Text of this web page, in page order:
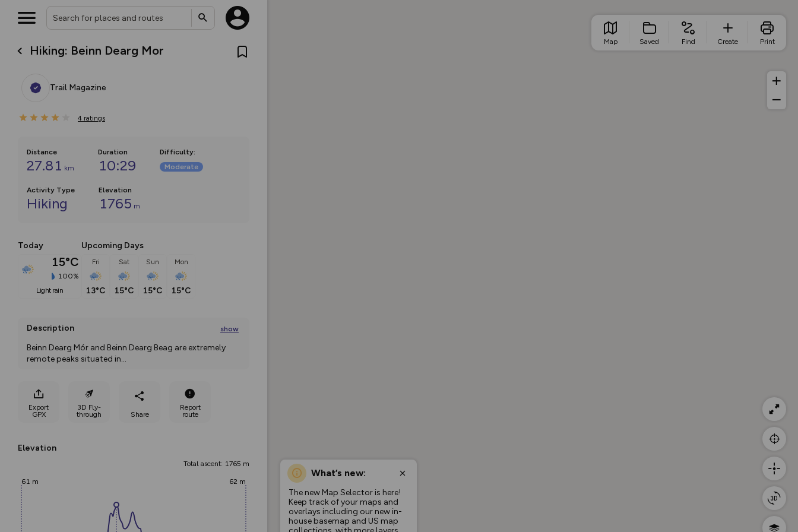
Hiking: Beinn Dearg Mor
Trail Magazine
4 ratings
Distance
27.81 km
Duration
10:29
Difficulty:
Moderate
Activity Type
Hiking
Elevation
1765 m
Today
15°C
100%
light rain
Upcoming Days
Fri
13°C
Sat
15°C
Sun
15°C
Mon
15°C
Description show
Beinn Dearg Mór and Beinn Dearg Beag are extremely
remote peaks situated in...
Export
GPX
3D Fly-
through
Share
Report
route
Elevation
Total ascent: 1765 m
61 m 62 m
What’s new:
The new Map Selector is here!
Keep track of your maps and
overlays including our new in-
house basemap and US map
Map Saved Find Create Print